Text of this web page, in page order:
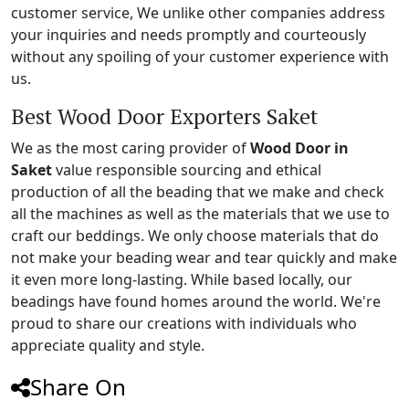
customer service, We unlike other companies address
your inquiries and needs promptly and courteously
without any spoiling of your customer experience with
us.
Best Wood Door Exporters Saket
We as the most caring provider ofWood Door in
Saketvalue responsible sourcing and ethical
production of all the beading that we make and check
all the machines as well as the materials that we use to
craft our beddings. We only choose materials that do
not make your beading wear and tear quickly and make
it even more long-lasting. While based locally, our
beadings have found homes around the world. We're
proud to share our creations with individuals who
appreciate quality and style.
Share On